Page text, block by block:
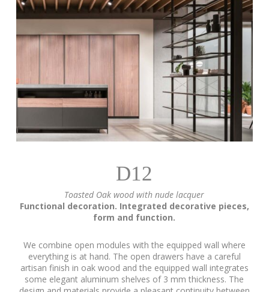
D12
Toasted Oak wood with nude lacquer
Functional decoration. Integrated decorative pieces,
form and function.
We combine open modules with the equipped wall where
everything is at hand. The open drawers have a careful
artisan finish in oak wood and the equipped wall integrates
some elegant aluminum shelves of 3 mm thickness. The